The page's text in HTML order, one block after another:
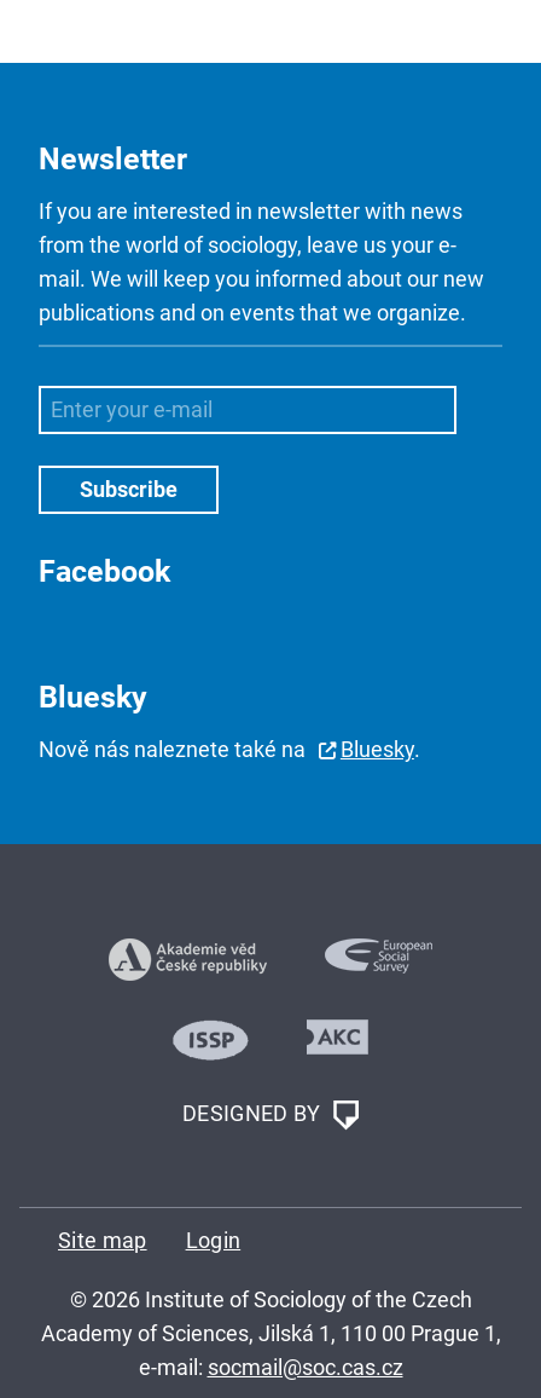
Newsletter
If you are interested in newsletter with news
from the world of sociology, leave us your e-
mail. We will keep you informed about our new
publications and on events that we organize.
Facebook
Bluesky
Nově nás naleznete také na Bluesky.
DESIGNED BY
Site map Login
© 2026 Institute of Sociology of the Czech
Academy of Sciences, Jilská 1, 110 00 Prague 1,
e-mail: socmail@soc.cas.cz